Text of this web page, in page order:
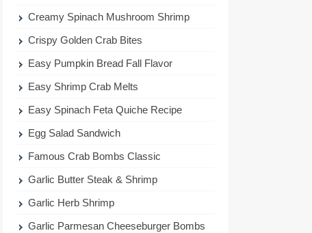
Creamy Spinach Mushroom Shrimp
Crispy Golden Crab Bites
Easy Pumpkin Bread Fall Flavor
Easy Shrimp Crab Melts
Easy Spinach Feta Quiche Recipe
Egg Salad Sandwich
Famous Crab Bombs Classic
Garlic Butter Steak & Shrimp
Garlic Herb Shrimp
Garlic Parmesan Cheeseburger Bombs